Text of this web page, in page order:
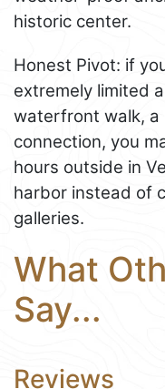
historic center.
Honest Pivot: if
extremely limited
waterfront walk, a
connection, you
hours outside in
harbor instead of
galleries.
What
Say...
Reviews